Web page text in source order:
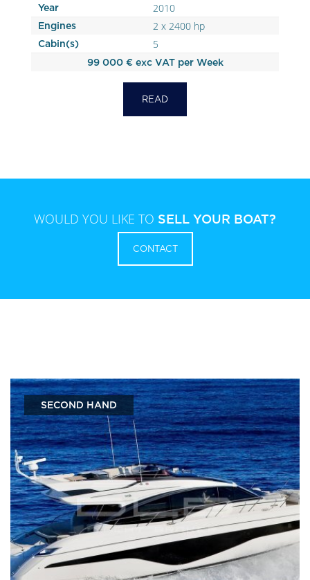
Year 2010
Engines 2 x 2400 hp
Cabin(s) 5
99 000 € exc VAT per Week
READ
WOULD YOU LIKE TO SELL YOUR BOAT?
CONTACT
SECOND HAND